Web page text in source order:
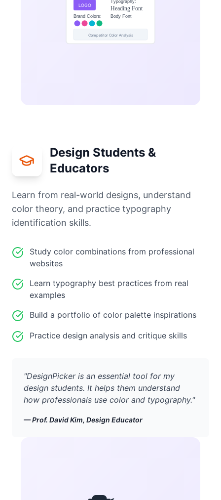
LOGO
Brand Colors:
Typography:
Heading Font
Body Font
Competitor Color Analysis
Design Students &
Educators
Learn from real-world designs, understand
color theory, and practice typography
identification skills.
Study color combinations from professional
websites
Learn typography best practices from real
examples
Build a portfolio of color palette inspirations
Practice design analysis and critique skills
"DesignPicker is an essential tool for my
design students. It helps them understand
how professionals use color and typography."
—Prof. David Kim, Design Educator